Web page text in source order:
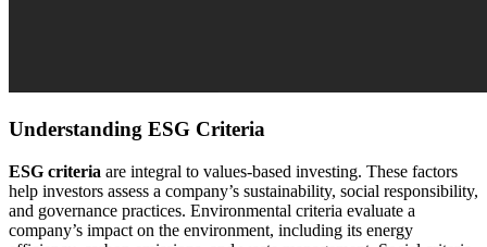
Understanding ESG Criteria
ESG criteria are integral to values-based investing. These factors
help investors assess a company’s sustainability, social responsibility,
and governance practices. Environmental criteria evaluate a
company’s impact on the environment, including its energy